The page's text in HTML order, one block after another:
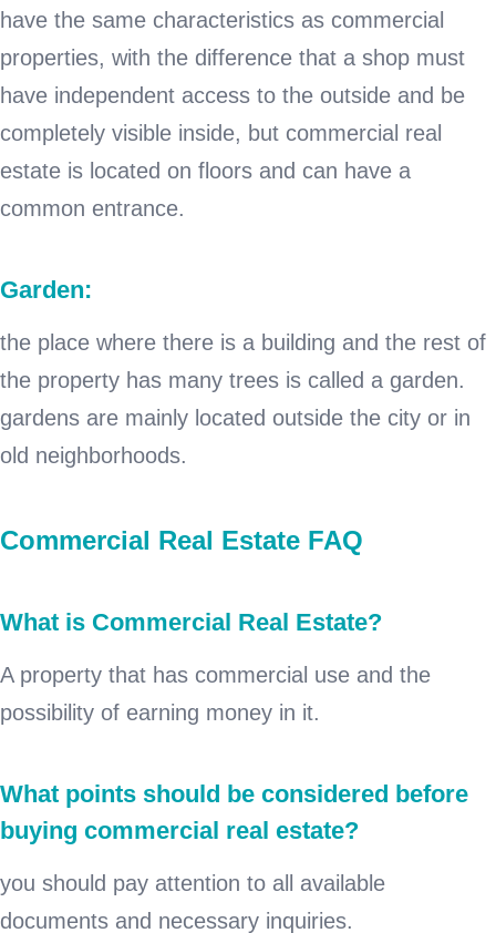
have the same characteristics as commercial
properties, with the difference that a shop must
have independent access to the outside and be
completely visible inside, but commercial real
estate is located on floors and can have a
common entrance.
Garden:
the place where there is a building and the rest of
the property has many trees is called a garden.
gardens are mainly located outside the city or in
old neighborhoods.
Commercial Real Estate FAQ
What is Commercial Real Estate?
A property that has commercial use and the
possibility of earning money in it.
What points should be considered before
buying commercial real estate?
you should pay attention to all available
documents and necessary inquiries.